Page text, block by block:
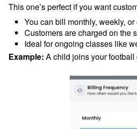
This one’s perfect if you want
You can bill monthly, weekly,
Customers are charged on the
Ideal for ongoing classes like
Example: A child joins your